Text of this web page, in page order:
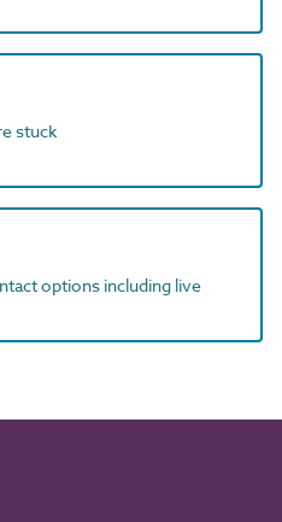
stuck
options including live